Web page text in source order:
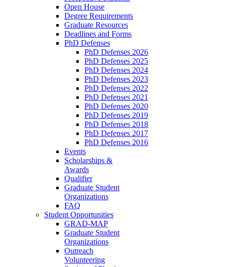
Open House
Degree Requirements
Graduate Resources
Deadlines and Forms
PhD Defenses
PhD Defenses 2026
PhD Defenses 2025
PhD Defenses 2024
PhD Defenses 2023
PhD Defenses 2022
PhD Defenses 2021
PhD Defenses 2020
PhD Defenses 2019
PhD Defenses 2018
PhD Defenses 2017
PhD Defenses 2016
Events
Scholarships &
Awards
Qualifier
Graduate Student
Organizations
FAQ
Student Opportunities
GRAD-MAP
Graduate Student
Organizations
Outreach
Volunteering